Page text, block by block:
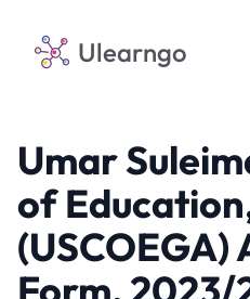
Ulearngo
Umar
of
(USCOEGA)